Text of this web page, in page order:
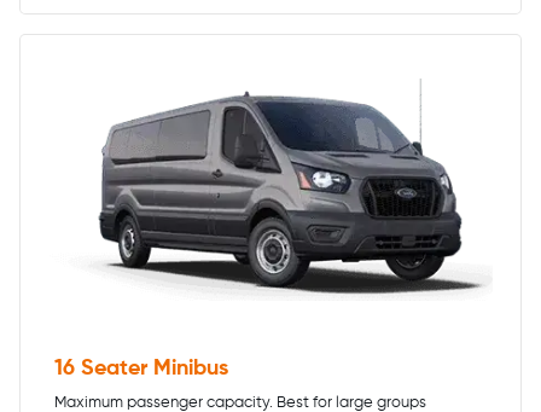
16 Seater Minibus
Maximum passenger capacity. Best for large groups